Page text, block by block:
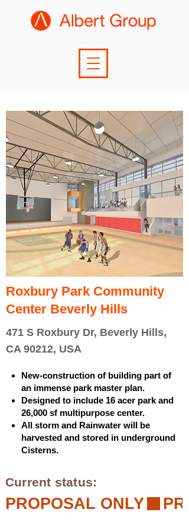
Roxbury Park Community
Center Beverly Hills
471 S Roxbury Dr, Beverly Hills,
CA 90212, USA
New-construction of building part of
an immense park master plan.
Designed to include 16 acer park and
26,000 sf multipurpose center.
All storm and Rainwater will be
harvested and stored in underground
Cisterns.
Current status:
PROPOSAL ONLY